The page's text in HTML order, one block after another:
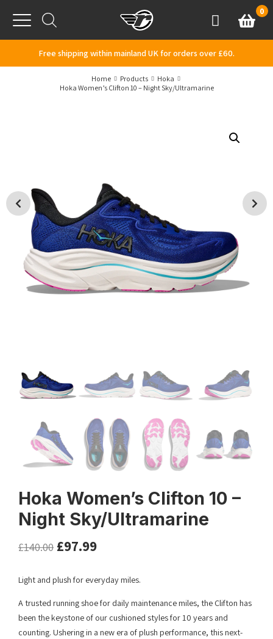
Menu
AccountBasket
0
Free shipping within mainland UK for orders over £60.
Home Products
Hoka
Hoka Women’s Clifton 10 – Night Sky/Ultramarine
Hoka Women’s Clifton 10 –
Night Sky/Ultramarine
£140.00 £97.99
Light and plush for everyday miles.
A trusted running shoe for daily maintenance miles, the Clifton has
been the keystone of our cushioned styles for 10 years and
counting. Ushering in a new era of plush performance, this next-